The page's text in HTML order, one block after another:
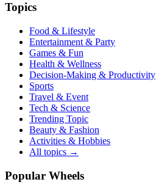
Topics
Food & Lifestyle
Entertainment & Party
Games & Fun
Health & Wellness
Decision-Making & Productivity
Sports
Travel & Event
Tech & Science
Trending Topic
Beauty & Fashion
Activities & Hobbies
All topics →
Popular Wheels